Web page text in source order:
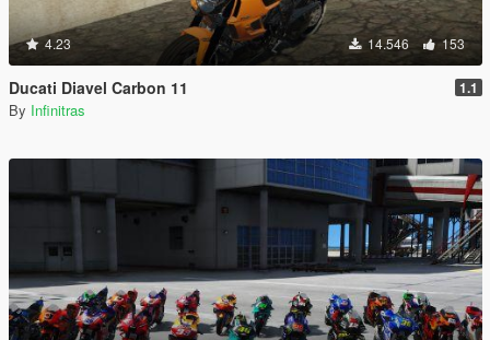
4.23 14.546 153
Ducati Diavel Carbon 11 1.1
By Infinitras